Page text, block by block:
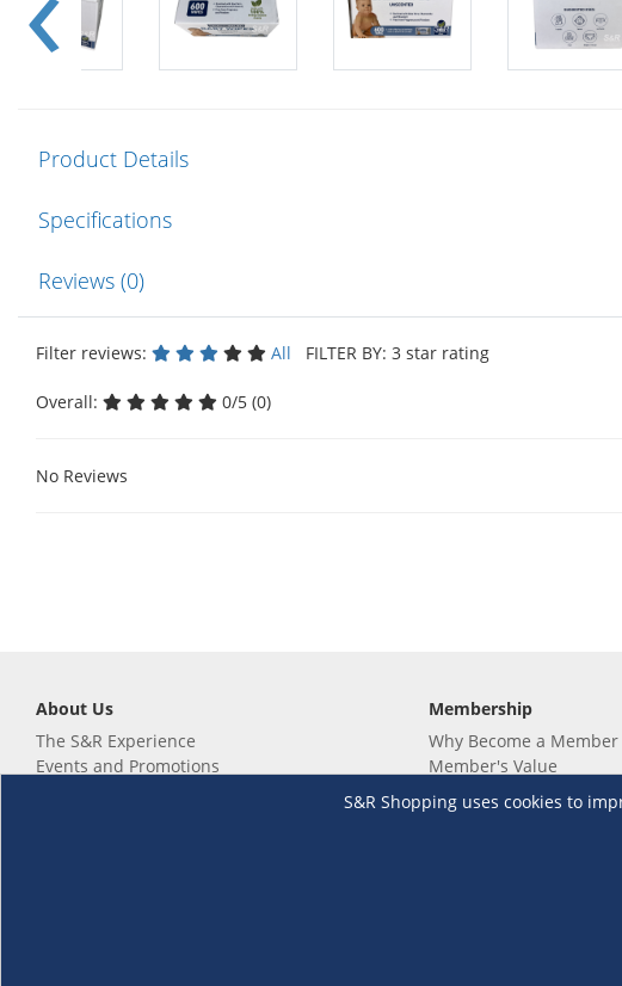
Product Details
Specifications
Reviews (0)
Filter reviews: All FILTER BY: 3 star rating
Overall: 0/5 (0)
No Reviews
S&R Shopping uses cookies to
About Us
The S&R Experience
Events and Promotions
Membership
Why Become a Member
Member's Value
Not a member yet? Sign
Renew your